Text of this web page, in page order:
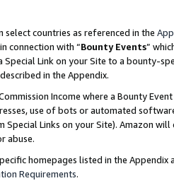
select countries as referenced in the
connection with “Bounty Events”
Special Link on your Site to a bounty-
in the Appendix.
Income where a Bounty
use of bots or automated
Links on your Site). Amazon
abuse.
homepages listed in the
Requirements.